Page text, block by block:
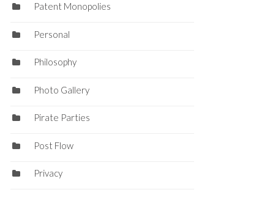
Patent Monopolies
Personal
Philosophy
Photo Gallery
Pirate Parties
Post Flow
Privacy